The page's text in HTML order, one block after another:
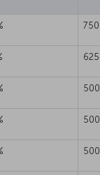
750
625
500
500
500